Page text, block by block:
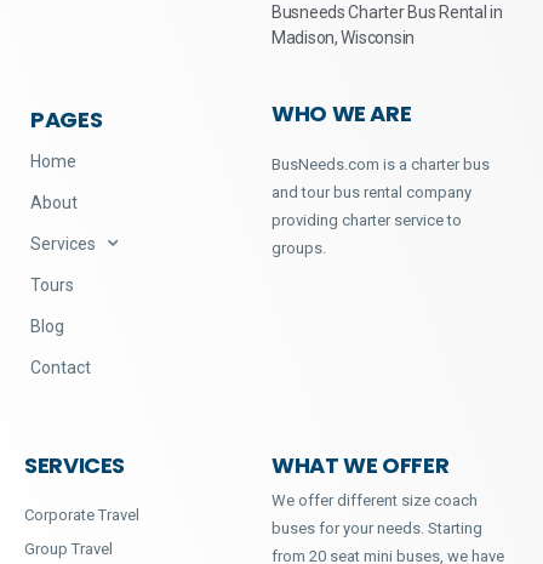
Busneeds Charter Bus Rental in
Madison, Wisconsin
PAGES
Home
About
Services
Tours
Blog
Contact
WHO WE ARE
BusNeeds.com is a charter bus
and tour bus rental company
providing charter service to
groups.
SERVICES
Corporate Travel
Group Travel
WHAT WE OFFER
We offer different size coach
buses for your needs. Starting
from 20 seat mini buses, we have